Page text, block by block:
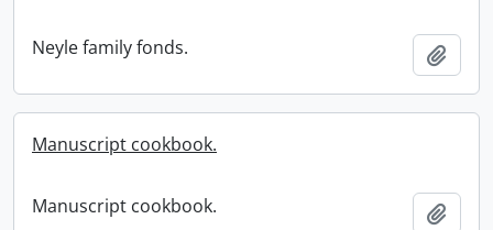
Neyle family fonds.
Manuscript cookbook.
Manuscript cookbook.